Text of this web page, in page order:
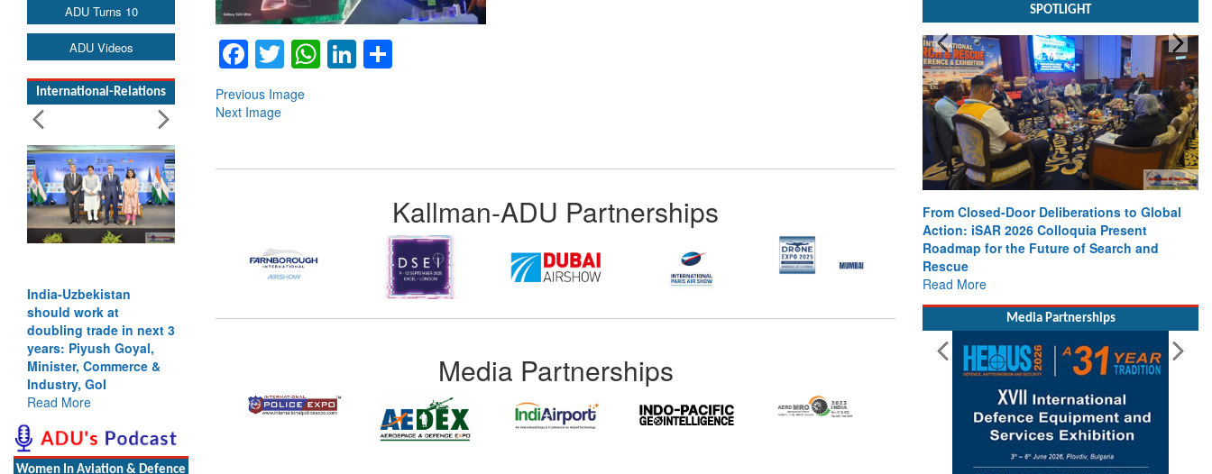
ADU Turns 10
ADU Videos
International-Relations
India-Uzbekistan
should work at
doubling trade in next 3
years: Piyush Goyal,
Minister, Commerce &
Industry, GoI
Read More
Women In Aviation & Defence
Facebook
TwitterWhatsApp
LinkedIn
Previous Image
Next Image
Kallman-ADU Partnerships
Media Partnerships
SPOTLIGHT
From Closed-Door Deliberations to Global
Action: iSAR 2026 Colloquia Present
Roadmap for the Future of Search and
Rescue
Read More
Media Partnerships